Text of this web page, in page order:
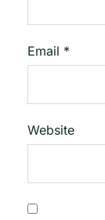
Email *
Website